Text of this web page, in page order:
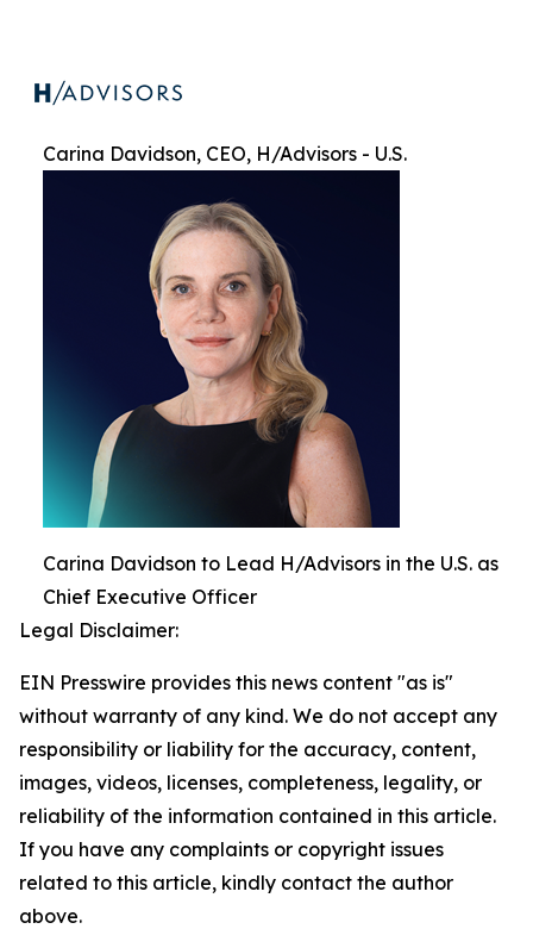
Carina Davidson, CEO, H/Advisors - U.S.
Carina Davidson to Lead H/Advisors in the U.S. as
Chief Executive Officer
Legal Disclaimer:
EIN Presswire provides this news content "as is"
without warranty of any kind. We do not accept any
responsibility or liability for the accuracy, content,
images, videos, licenses, completeness, legality, or
reliability of the information contained in this article.
If you have any complaints or copyright issues
related to this article, kindly contact the author
above.